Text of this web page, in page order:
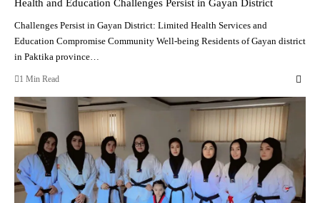
Health and Education Challenges Persist in Gayan District
Challenges Persist in Gayan District: Limited Health Services and
Education Compromise Community Well-being Residents of Gayan district
in Paktika province…
1 Min Read